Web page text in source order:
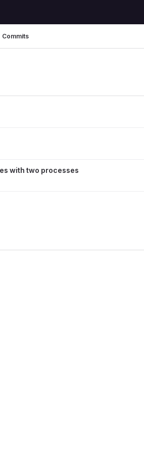
Commits
with two processes